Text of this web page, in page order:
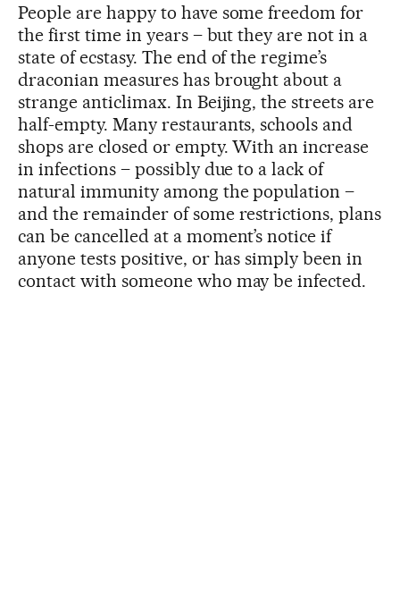
People are happy to have some freedom for
the first time in years – but they are not in a
state of ecstasy. The end of the regime’s
draconian measures has brought about a
strange anticlimax. In Beijing, the streets are
half-empty. Many restaurants, schools and
shops are closed or empty. With an increase
in infections – possibly due to a lack of
natural immunity among the population –
and the remainder of some restrictions, plans
can be cancelled at a moment’s notice if
anyone tests positive, or has simply been in
contact with someone who may be infected.